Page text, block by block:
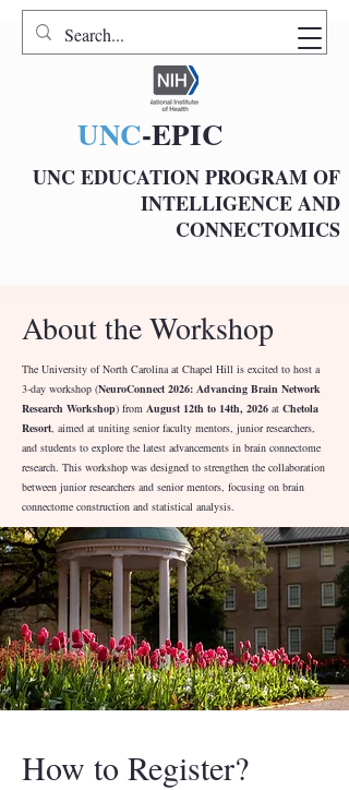
UNC-EPIC
UNC EDUCATION PROGRAM OF
INTELLIGENCE AND
CONNECTOMICS
About the Workshop
The University of North Carolina at Chapel Hill is excited to host a
3-day workshop (NeuroConnect 2026: Advancing Brain Network
Research Workshop) from August 12th to 14th, 2026 at Chetola
Resort, aimed at uniting senior faculty mentors, junior researchers,
and students to explore the latest advancements in brain connectome
research. This workshop was designed to strengthen the collaboration
between junior researchers and senior mentors, focusing on brain
connectome construction and statistical analysis.
How to Register?